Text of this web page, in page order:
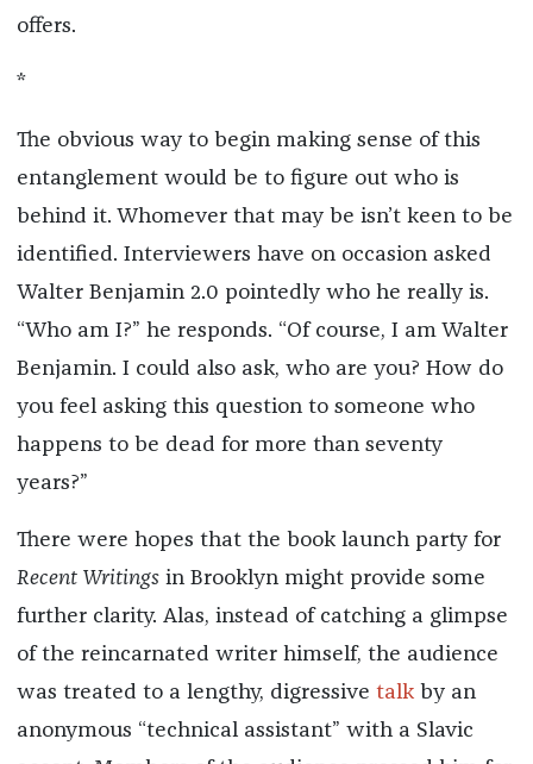
offers.
*
The obvious way to begin making sense of this
entanglement would be to figure out who is
behind it. Whomever that may be isn’t keen to be
identified. Interviewers have on occasion asked
Walter Benjamin 2.0 pointedly who he really is.
“Who am I?” he responds. “Of course, I am Walter
Benjamin. I could also ask, who are you? How do
you feel asking this question to someone who
happens to be dead for more than seventy
years?”
There were hopes that the book launch party for
Recent Writings in Brooklyn might provide some
further clarity. Alas, instead of catching a glimpse
of the reincarnated writer himself, the audience
was treated to a lengthy, digressive talkby an
anonymous “technical assistant” with a Slavic